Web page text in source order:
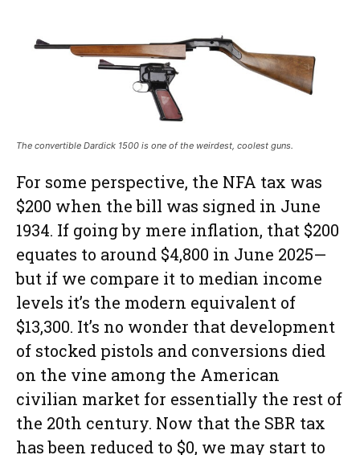
The convertible Dardick 1500 is one of the weirdest, coolest guns.
For some perspective, the NFA tax was
$200 when the bill was signed in June
1934. If going by mere inflation, that $200
equates to around $4,800 in June 2025—
but if we compare it to median income
levels it’s the modern equivalent of
$13,300. It’s no wonder that development
of stocked pistols and conversions died
on the vine among the American
civilian market for essentially the rest of
the 20th century. Now that the SBR tax
has been reduced to $0, we may start to